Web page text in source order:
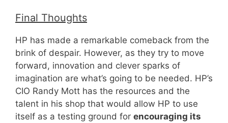
Final Thoughts
HP has made a remarkable comeback from the
brink of despair. However, as they try to move
forward, innovation and clever sparks of
imagination are what’s going to be needed. HP’s
CIO Randy Mott has the resources and the
talent in his shop that would allow HP to use
itself as a testing ground for encouraging its